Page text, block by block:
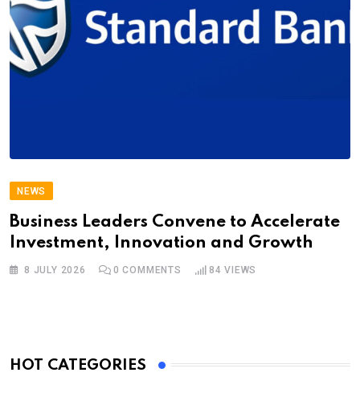
NEWS
Business Leaders Convene to Accelerate
Investment, Innovation and Growth
8 JULY 2026 0 COMMENTS 84 VIEWS
HOT CATEGORIES